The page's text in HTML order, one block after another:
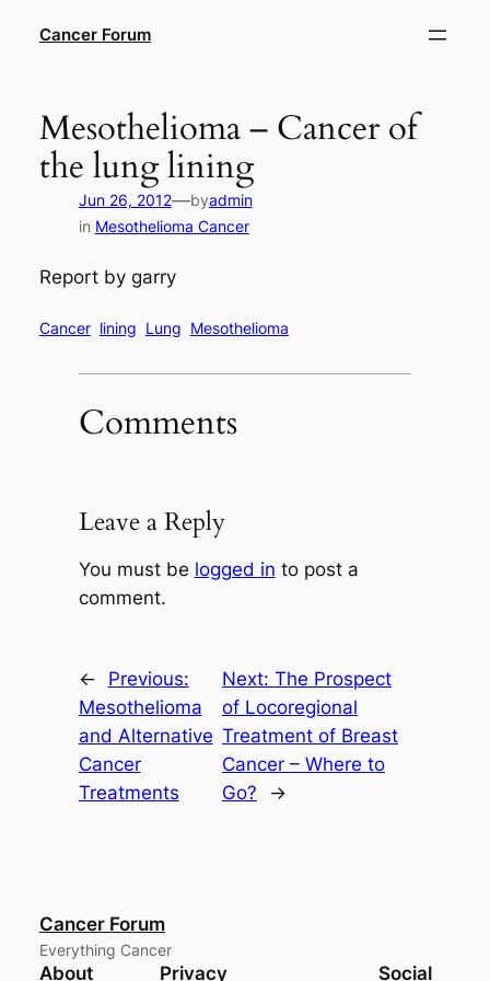
Cancer Forum
Mesothelioma – Cancer of
the lung lining
Jun 26, 2012—byadmin
in Mesothelioma Cancer
Report by garry
Cancer lining Lung Mesothelioma
Comments
Leave a Reply
You must be logged in to post a
comment.
←
Previous:
Mesothelioma
and Alternative
Cancer
Treatments
Next: The Prospect
of Locoregional
Treatment of Breast
Cancer – Where to
Go?
→
Cancer Forum
Everything Cancer
About Privacy Social